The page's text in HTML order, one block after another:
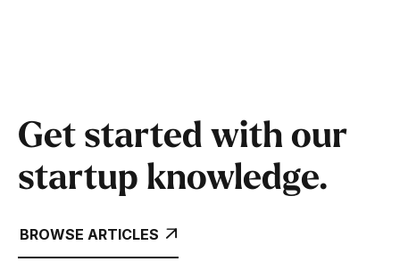
Get started with our
startup knowledge.
BROWSE ARTICLES 